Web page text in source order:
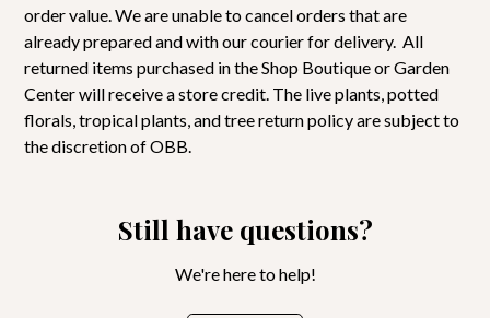
order value. We are unable to cancel orders that are
already prepared and with our courier for delivery. All
returned items purchased in the Shop Boutique or Garden
Center will receive a store credit. The live plants, potted
florals, tropical plants, and tree return policy are subject to
the discretion of OBB.
Still have questions?
We're here to help!